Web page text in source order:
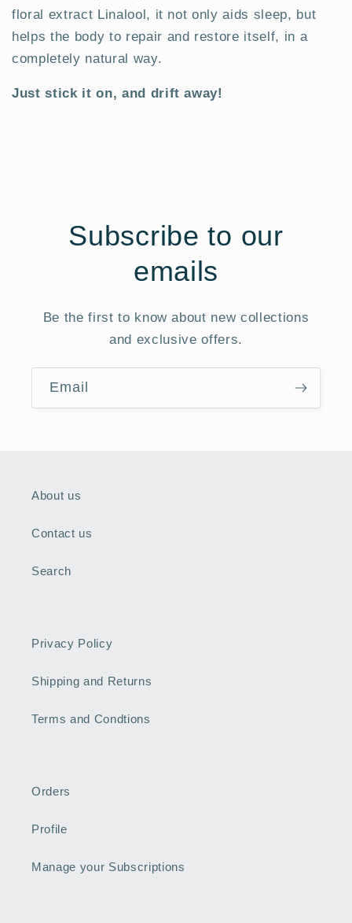
floral extract Linalool, it not only aids sleep, but
helps the body to repair and restore itself, in a
completely natural way.
Just stick it on, and drift away!
Subscribe to our
emails
Be the first to know about new collections
and exclusive offers.
Email
About us
Contact us
Search
Privacy Policy
Shipping and Returns
Terms and Condtions
Orders
Profile
Manage your Subscriptions